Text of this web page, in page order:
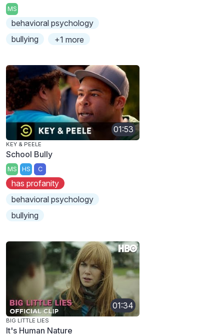
MS
behavioral psychology
bullying
+1 more
01:53
KEY & PEELE
School Bully
MS HS C
has profanity
behavioral psychology
bullying
01:34
BIG LITTLE LIES
It's Human Nature